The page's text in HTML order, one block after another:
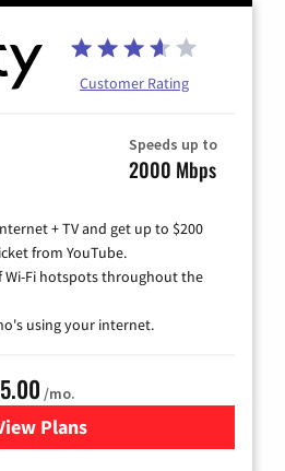
Customer Rating
Speeds up to
2000 Mbps
+ TV and get up to $200
from YouTube.
Wi-Fi hotspots throughout the
using your internet.
/mo.
Plans
for Xfinity Cable TV &